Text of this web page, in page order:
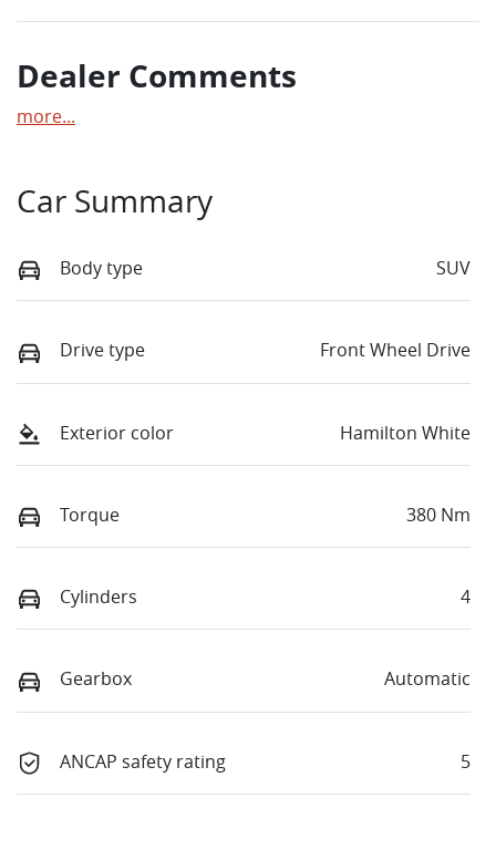
Dealer Comments
more...
Car Summary
Body type SUV
Drive type Front Wheel Drive
Exterior color Hamilton White
Torque 380 Nm
Cylinders 4
Gearbox Automatic
ANCAP safety rating 5